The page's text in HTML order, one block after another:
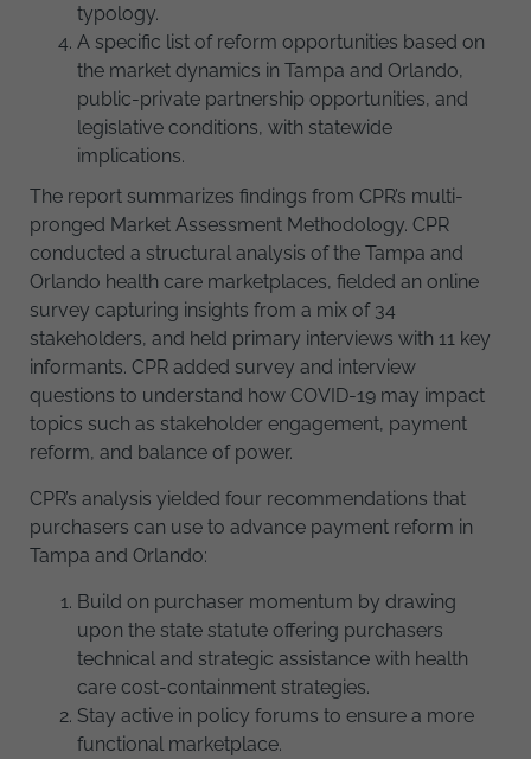
typology.
A specific list of reform opportunities based on
the market dynamics in Tampa and Orlando,
public-private partnership opportunities, and
legislative conditions, with statewide
implications.
The report summarizes findings from CPR’s multi-
pronged Market Assessment Methodology. CPR
conducted a structural analysis of the Tampa and
Orlando health care marketplaces, fielded an online
survey capturing insights from a mix of 34
stakeholders, and held primary interviews with 11 key
informants. CPR added survey and interview
questions to understand how COVID-19 may impact
topics such as stakeholder engagement, payment
reform, and balance of power.
CPR’s analysis yielded four recommendations that
purchasers can use to advance payment reform in
Tampa and Orlando:
Build on purchaser momentum by drawing
upon the state statute offering purchasers
technical and strategic assistance with health
care cost-containment strategies.
Stay active in policy forums to ensure a more
functional marketplace.